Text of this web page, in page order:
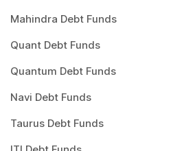
Mahindra Debt Funds
Quant Debt Funds
Quantum Debt Funds
Navi Debt Funds
Taurus Debt Funds